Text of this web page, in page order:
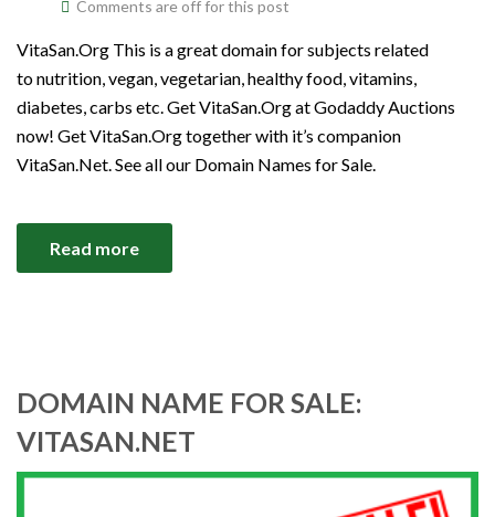
Comments are off for this post
VitaSan.Org This is a great domain for subjects related
to nutrition, vegan, vegetarian, healthy food, vitamins,
diabetes, carbs etc. Get VitaSan.Org at Godaddy Auctions
now! Get VitaSan.Org together with it’s companion
VitaSan.Net. See all our Domain Names for Sale.
Read more
DOMAIN NAME FOR SALE:
VITASAN.NET